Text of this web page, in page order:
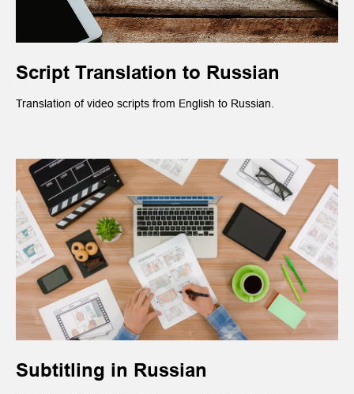
Script Translation to Russian
Translation of video scripts from English to Russian.
Subtitling in Russian